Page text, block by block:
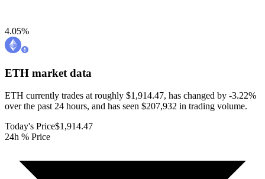
4.05%
ETH market data
ETH currently trades at roughly $1,914.47, has changed by -3.22%
over the past 24 hours, and has seen $207,932 in trading volume.
Today's Price$1,914.47
24h % Price